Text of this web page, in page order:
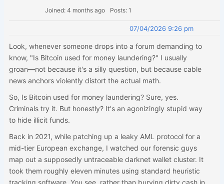
Joined: 4 months ago Posts: 1
07/04/2026 9:26 pm
Look, whenever someone drops into a forum demanding to
know, "Is Bitcoin used for money laundering?" I usually
groan—not because it's a silly question, but because cable
news anchors violently distort the actual math.
So, Is Bitcoin used for money laundering? Sure, yes.
Criminals try it. But honestly? It's an agonizingly stupid way
to hide illicit funds.
Back in 2021, while patching up a leaky AML protocol for a
mid-tier European exchange, I watched our forensic guys
map out a supposedly untraceable darknet wallet cluster. It
took them roughly eleven minutes using standard heuristic
tracking software. You see, rather than burying dirty cash in